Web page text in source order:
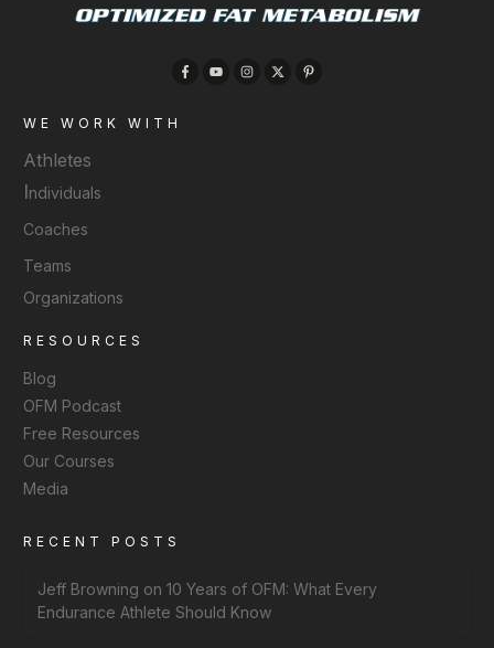
WE WORK WITH
Athletes
Individuals
Coaches
Teams
Organizations
RESOURCES
Blog
OFM Podcast
Free Resources
Our Courses
Media
RECENT POSTS
Jeff Browning on 10 Years of OFM: What Every
Endurance Athlete Should Know